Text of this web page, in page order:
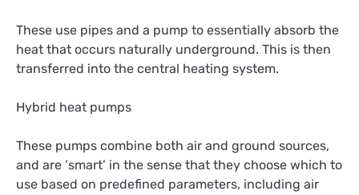
These use pipes and a pump to essentially absorb the
heat that occurs naturally underground. This is then
transferred into the central heating system.
Hybrid heat pumps
These pumps combine both air and ground sources,
and are ‘smart’ in the sense that they choose which to
use based on predefined parameters, including air